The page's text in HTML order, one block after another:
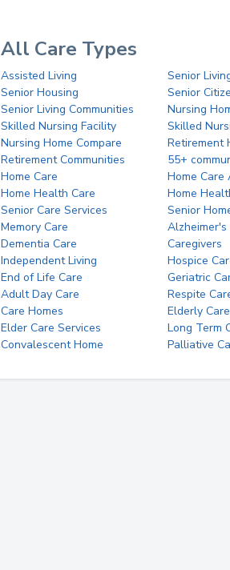
All Care Types
Assisted Living
Senior
Senior Housing
Senior
Senior Living Communities
Nursing
Skilled Nursing Facility
Skilled
Nursing Home Compare
Retirement
Retirement Communities
55+
Home Care
Home Care
Home Health Care
Home
Senior Care Services
Senior
Memory Care
Alzheimer's
Dementia Care
Caregivers
Independent Living
Hospice
End of Life Care
Geriatric
Adult Day Care
Respite
Care Homes
Elderly Care
Elder Care Services
Long Term
Convalescent Home
Palliative